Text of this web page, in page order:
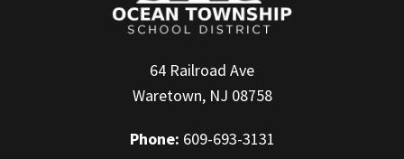
64 Railroad Ave
Waretown, NJ 08758
Phone: 609-693-3131